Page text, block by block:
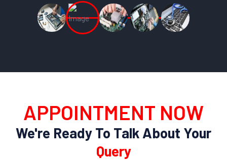
APPOINTMENT NOW
We're Ready To Talk About Your
Query